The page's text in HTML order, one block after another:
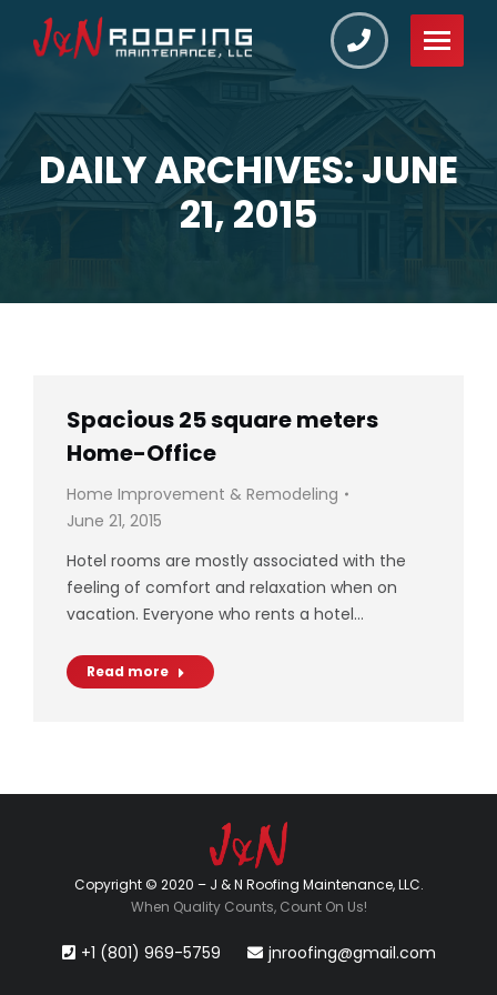
DAILY ARCHIVES: JUNE
21, 2015
You are here:
Spacious 25 square meters
Home-Office
Home Improvement & Remodeling
June 21, 2015
Hotel rooms are mostly associated with the
feeling of comfort and relaxation when on
vacation. Everyone who rents a hotel…
Read more
Copyright © 2020 – J & N Roofing Maintenance, LLC.
When Quality Counts, Count On Us!
+1 (801) 969-5759 jnroofing@gmail.com